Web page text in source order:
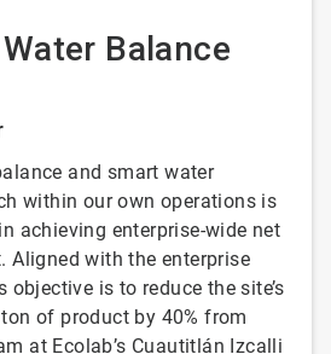
Balance
and smart water
within our own operations is
achieving enterprise-wide net
Aligned with the enterprise
objective is to reduce the site’s
of product by 40% from
at Ecolab’s Cuautitlán Izcalli